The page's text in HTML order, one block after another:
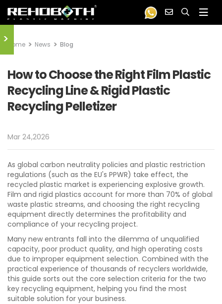
Home News Blog
How to Choose the Right Film Plastic
Recycling Line & Rigid Plastic
Recycling Pelletizer
Mar 24,2026
As global carbon neutrality policies and plastic restriction
regulations (such as the EU's PPWR) take effect, the
recycled plastic market is experiencing explosive growth.
Film and rigid plastics account for more than 70% of global
waste plastic streams, and choosing the right recycling
equipment directly determines the profitability and
compliance of your recycling project.
Many new entrants fall into the dilemma of unqualified
capacity, poor product quality, and high operating costs
due to improper equipment selection. Combined with the
practical experience of thousands of recyclers worldwide,
this guide sorts out the core selection criteria for the two
key recycling equipment, helping you find the most
suitable solution for your business.